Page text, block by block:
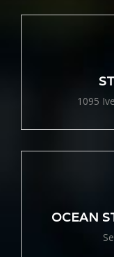
1095
OCEAN